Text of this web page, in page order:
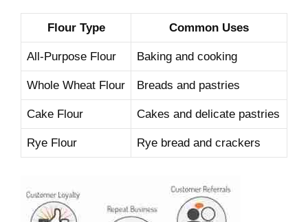
Flour Type Common Uses
All-Purpose Flour Baking and cooking
Whole Wheat Flour Breads and pastries
Cake Flour Cakes and delicate pastries
Rye Flour Rye bread and crackers